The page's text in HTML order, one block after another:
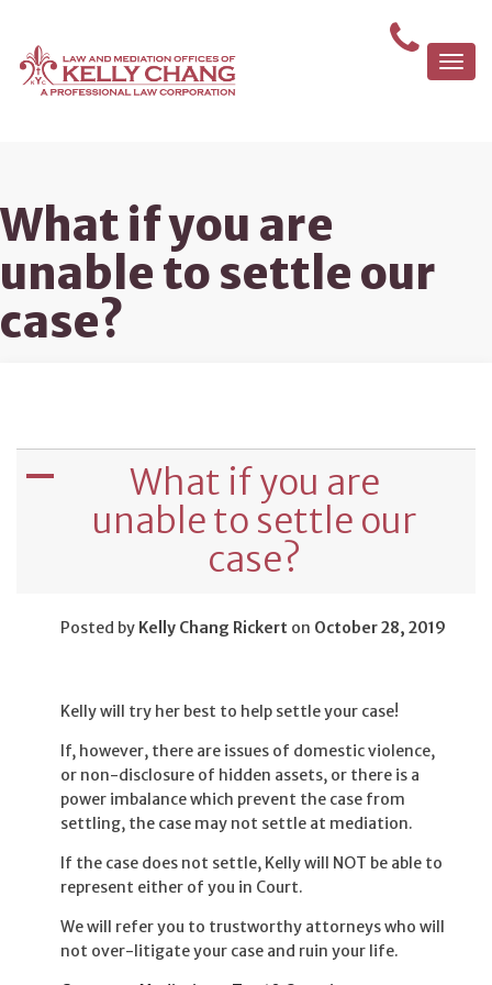
What if you are
unable to settle our
case?
A
What if you are
unable to settle our
case?
Posted by Kelly Chang Rickert on October 28, 2019
Kelly will try her best to help settle your case!
If, however, there are issues of domestic violence,
or non-disclosure of hidden assets, or there is a
power imbalance which prevent the case from
settling, the case may not settle at mediation.
If the case does not settle, Kelly will NOT be able to
represent either of you in Court.
We will refer you to trustworthy attorneys who will
not over-litigate your case and ruin your life.